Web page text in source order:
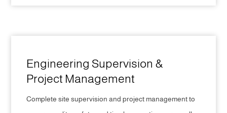
Engineering Supervision &
Project Management
Complete site supervision and project management to